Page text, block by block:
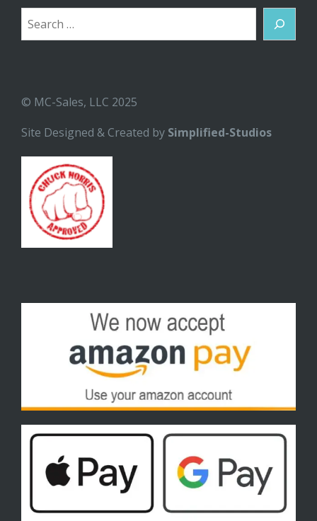
Search
© MC-Sales, LLC 2025
Site Designed & Created by Simplified-Studios